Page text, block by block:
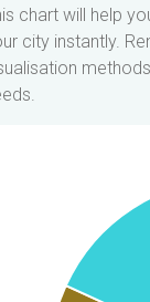
chart will help
city instantly.